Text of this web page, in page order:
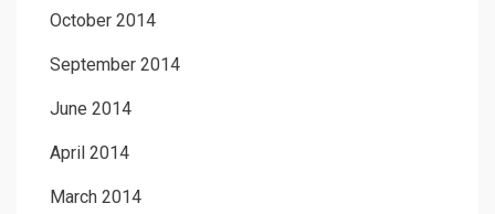
October 2014
September 2014
June 2014
April 2014
March 2014